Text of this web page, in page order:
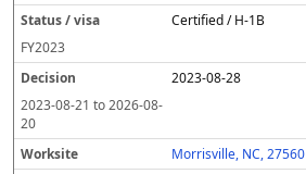
Certified / H-1B
FY2023
2023-08-28
2023-08-21 to2026-08-
20
Morrisville, NC, 27560